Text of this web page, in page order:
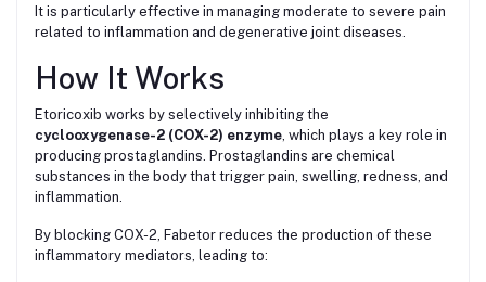
It is particularly effective in managing moderate to severe pain
related to inflammation and degenerative joint diseases.
How It Works
Etoricoxib works by selectively inhibiting the
cyclooxygenase-2 (COX-2) enzyme , which plays a key role in
producing prostaglandins. Prostaglandins are chemical
substances in the body that trigger pain, swelling, redness, and
inflammation.
By blocking COX-2, Fabetor reduces the production of these
inflammatory mediators, leading to: